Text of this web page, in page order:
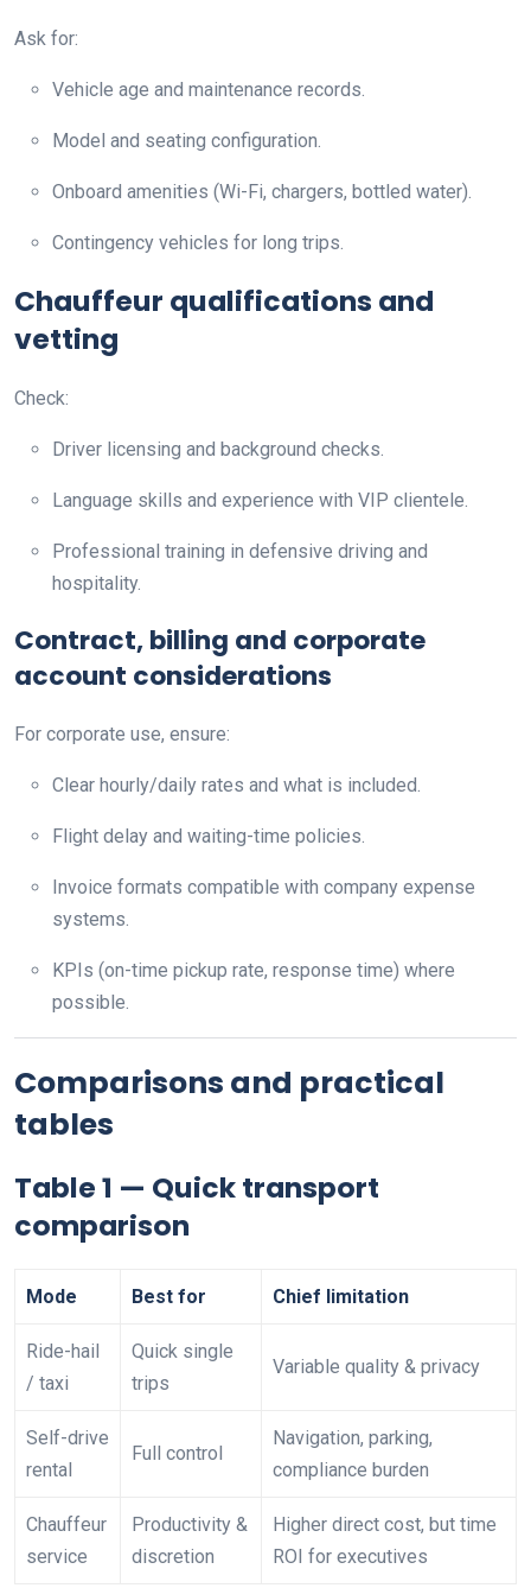
Ask for:
Vehicle age and maintenance records.
Model and seating configuration.
Onboard amenities (Wi-Fi, chargers, bottled water).
Contingency vehicles for long trips.
Chauffeur qualifications and
vetting
Check:
Driver licensing and background checks.
Language skills and experience with VIP clientele.
Professional training in defensive driving and
hospitality.
Contract, billing and corporate
account considerations
For corporate use, ensure:
Clear hourly/daily rates and what is included.
Flight delay and waiting-time policies.
Invoice formats compatible with company expense
systems.
KPIs (on-time pickup rate, response time) where
possible.
Comparisons and practical
tables
Table 1 — Quick transport
comparison
Mode Best for Chief limitation
Ride-hail
/ taxi
Quick single
trips
Variable quality & privacy
Self-drive
rental
Full control
Navigation, parking,
compliance burden
Chauffeur
service
Productivity &
discretion
Higher direct cost, but time
ROI for executives